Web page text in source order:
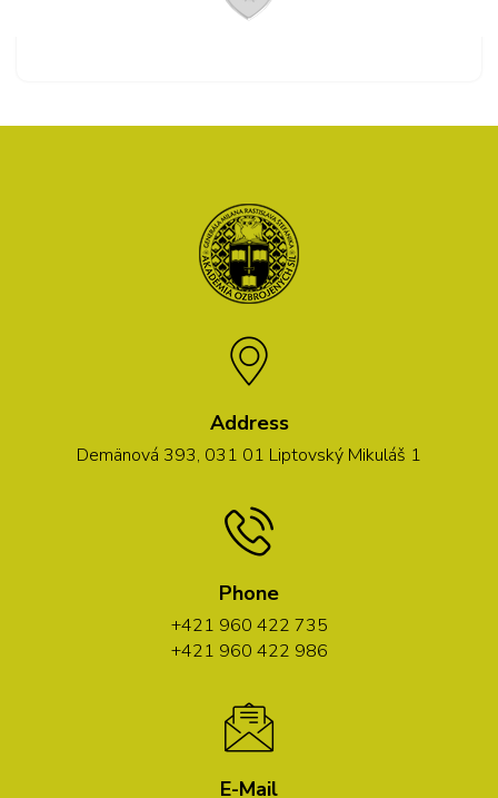
Address
Demänová 393, 031 01 Liptovský Mikuláš 1
Phone
+421 960 422 735
+421 960 422 986
E-Mail